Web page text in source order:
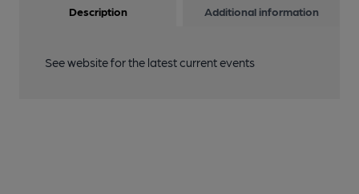
Description Additional information
See website for the latest current events